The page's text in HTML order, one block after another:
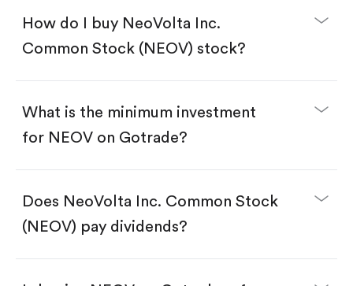
How do I buy NeoVolta Inc.
Common Stock (NEOV) stock?
Create an account and complete KYC.
Make a deposit.
Search for the code "NEOV", then tap "Trade".
Tap the "Buy" button.
options:
What is the minimum investment
for NEOV on Gotrade?
Does NeoVolta Inc. Common Stock
(NEOV) pay dividends?